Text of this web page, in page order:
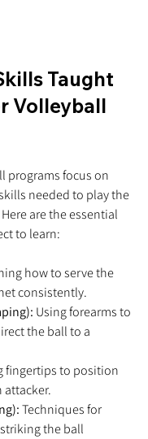
Taught
Volleyball
programs focus on
needed to play the
are the essential
to learn:
how to serve the
consistently.
Using forearms to
the ball to a
fingertips to position
attacker.
Techniques for
the ball